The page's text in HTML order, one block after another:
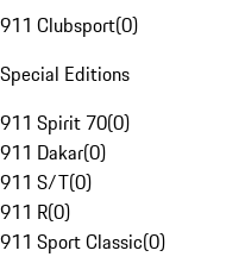
911 Clubsport(0)
Special Editions
911 Spirit 70(0)
911 Dakar(0)
911 S/T(0)
911 R(0)
911 Sport Classic(0)